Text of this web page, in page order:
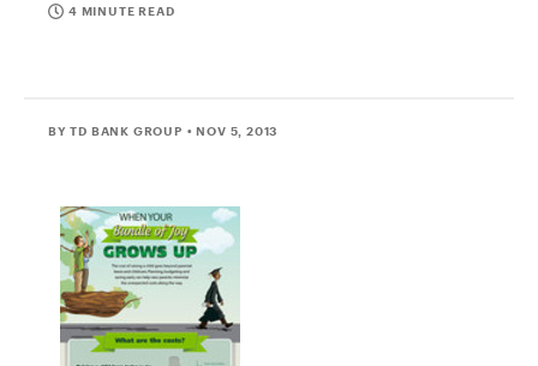
4 MINUTE READ
BY TD BANK GROUP • NOV 5, 2013